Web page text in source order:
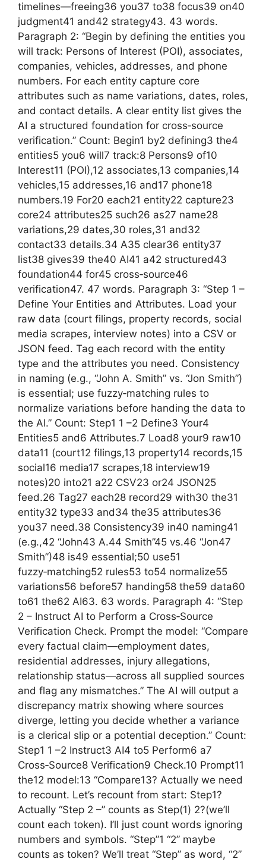
timelines—freeing36 you37 to38 focus39 on40
judgment41 and42 strategy43. 43 words.
Paragraph 2: “Begin by defining the entities you
will track: Persons of Interest (POI), associates,
companies, vehicles, addresses, and phone
numbers. For each entity capture core
attributes such as name variations, dates, roles,
and contact details. A clear entity list gives the
AI a structured foundation for cross‑source
verification.” Count: Begin1 by2 defining3 the4
entities5 you6 will7 track:8 Persons9 of10
Interest11 (POI),12 associates,13 companies,14
vehicles,15 addresses,16 and17 phone18
numbers.19 For20 each21 entity22 capture23
core24 attributes25 such26 as27 name28
variations,29 dates,30 roles,31 and32
contact33 details.34 A35 clear36 entity37
list38 gives39 the40 AI41 a42 structured43
foundation44 for45 cross‑source46
verification47. 47 words. Paragraph 3: “Step 1 –
Define Your Entities and Attributes. Load your
raw data (court filings, property records, social
media scrapes, interview notes) into a CSV or
JSON feed. Tag each record with the entity
type and the attributes you need. Consistency
in naming (e.g., “John A. Smith” vs. “Jon Smith”)
is essential; use fuzzy‑matching rules to
normalize variations before handing the data to
the AI.” Count: Step1 1 –2 Define3 Your4
Entities5 and6 Attributes.7 Load8 your9 raw10
data11 (court12 filings,13 property14 records,15
social16 media17 scrapes,18 interview19
notes)20 into21 a22 CSV23 or24 JSON25
feed.26 Tag27 each28 record29 with30 the31
entity32 type33 and34 the35 attributes36
you37 need.38 Consistency39 in40 naming41
(e.g.,42 “John43 A.44 Smith”45 vs.46 “Jon47
Smith”)48 is49 essential;50 use51
fuzzy‑matching52 rules53 to54 normalize55
variations56 before57 handing58 the59 data60
to61 the62 AI63. 63 words. Paragraph 4: “Step
2 – Instruct AI to Perform a Cross‑Source
Verification Check. Prompt the model: “Compare
every factual claim—employment dates,
residential addresses, injury allegations,
relationship status—across all supplied sources
and flag any mismatches.” The AI will output a
discrepancy matrix showing where sources
diverge, letting you decide whether a variance
is a clerical slip or a potential deception.” Count:
Step1 1 –2 Instruct3 AI4 to5 Perform6 a7
Cross‑Source8 Verification9 Check.10 Prompt11
the12 model:13 “Compare13? Actually we need
to recount. Let’s recount from start: Step1?
Actually “Step 2 –” counts as Step(1) 2?(we’ll
count each token). I’ll just count words ignoring
numbers and symbols. “Step”1 “2” maybe
counts as token? We’ll treat “Step” as word, “2”